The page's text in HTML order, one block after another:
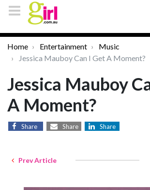
Home Entertainment
Music
Jessica Mauboy Can I Get A Moment?
Jessica Mauboy
A Moment?
Share Share Share
Prev Article